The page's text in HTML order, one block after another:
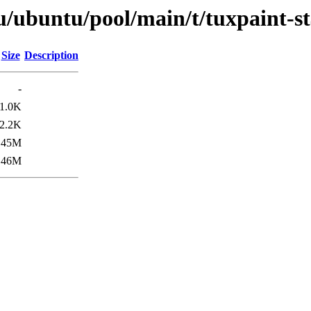
ubuntu/pool/main/t/tuxpaint-
Size Description
-
1.0K
2.2K
45M
46M